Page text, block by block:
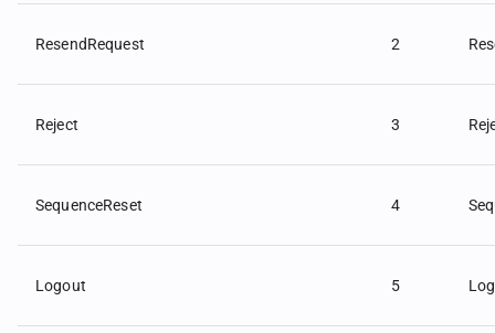
ResendRequest 2
Reject 3
SequenceReset 4
Logout 5